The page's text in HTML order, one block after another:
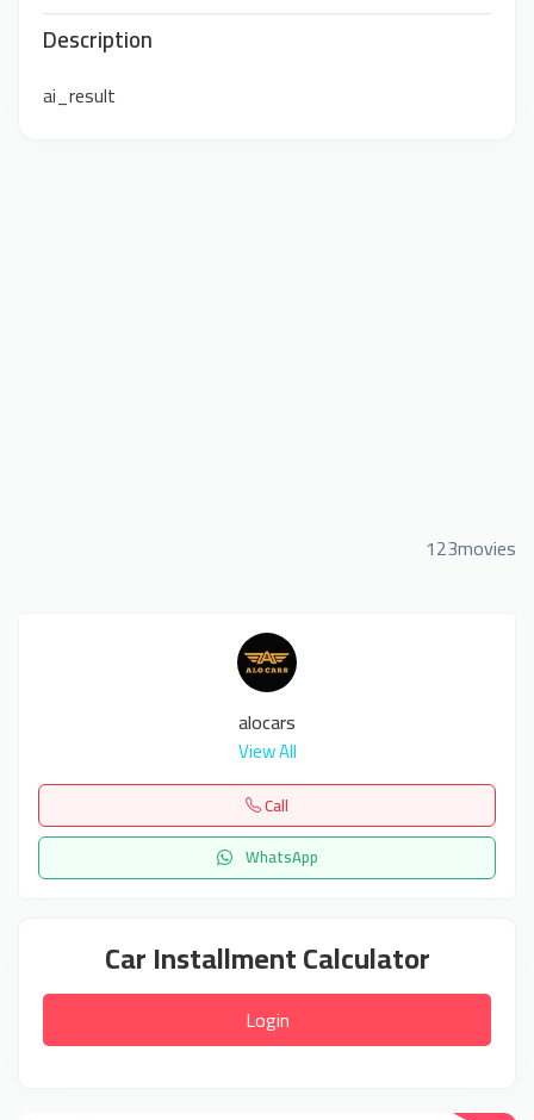
Description
ai_result
123movies
alocars
View All
Call
WhatsApp
Car Installment Calculator
Login